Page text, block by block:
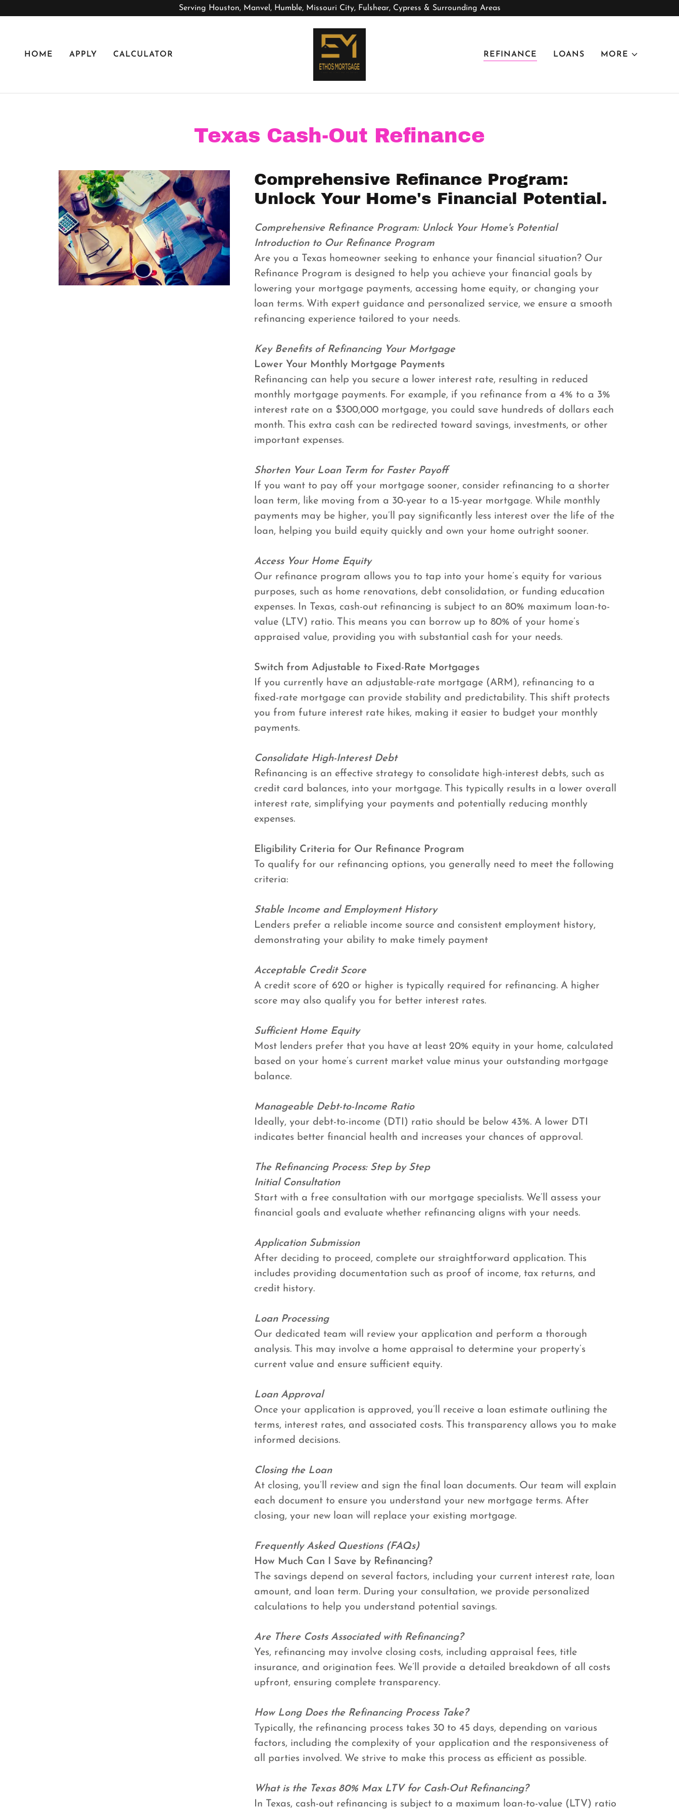
Serving Houston, Manvel, Humble, Missouri City, Fulshear, Cypress & Surrounding Areas
HOME APPLY CALCULATOR REFINANCE LOANS MORE
Texas Cash-Out Refinance
Comprehensive Refinance Program:
Unlock Your Home's Financial Potential.
Comprehensive Refinance Program: Unlock Your Home's Potential
Introduction to Our Refinance Program
Are you a Texas homeowner seeking to enhance your financial situation? Our
Refinance Program is designed to help you achieve your financial goals by
lowering your mortgage payments, accessing home equity, or changing your
loan terms. With expert guidance and personalized service, we ensure a smooth
refinancing experience tailored to your needs.
Key Benefits of Refinancing Your Mortgage
Lower Your Monthly Mortgage Payments
Refinancing can help you secure a lower interest rate, resulting in reduced
monthly mortgage payments. For example, if you refinance from a 4% to a 3%
interest rate on a $300,000 mortgage, you could save hundreds of dollars each
month. This extra cash can be redirected toward savings, investments, or other
important expenses.
Shorten Your Loan Term for Faster Payoff
If you want to pay off your mortgage sooner, consider refinancing to a shorter
loan term, like moving from a 30-year to a 15-year mortgage. While monthly
payments may be higher, you’ll pay significantly less interest over the life of the
loan, helping you build equity quickly and own your home outright sooner.
Access Your Home Equity
Our refinance program allows you to tap into your home’s equity for various
purposes, such as home renovations, debt consolidation, or funding education
expenses. In Texas, cash-out refinancing is subject to an 80% maximum loan-to-
value (LTV) ratio. This means you can borrow up to 80% of your home’s
appraised value, providing you with substantial cash for your needs.
Switch from Adjustable to Fixed-Rate Mortgages
If you currently have an adjustable-rate mortgage (ARM), refinancing to a
fixed-rate mortgage can provide stability and predictability. This shift protects
you from future interest rate hikes, making it easier to budget your monthly
payments.
Consolidate High-Interest Debt
Refinancing is an effective strategy to consolidate high-interest debts, such as
credit card balances, into your mortgage. This typically results in a lower overall
interest rate, simplifying your payments and potentially reducing monthly
expenses.
Eligibility Criteria for Our Refinance Program
To qualify for our refinancing options, you generally need to meet the following
criteria:
Stable Income and Employment History
Lenders prefer a reliable income source and consistent employment history,
demonstrating your ability to make timely payment
Acceptable Credit Score
A credit score of 620 or higher is typically required for refinancing. A higher
score may also qualify you for better interest rates.
Sufficient Home Equity
Most lenders prefer that you have at least 20% equity in your home, calculated
based on your home’s current market value minus your outstanding mortgage
balance.
Manageable Debt-to-Income Ratio
Ideally, your debt-to-income (DTI) ratio should be below 43%. A lower DTI
indicates better financial health and increases your chances of approval.
The Refinancing Process: Step by Step
Initial Consultation
Start with a free consultation with our mortgage specialists. We’ll assess your
financial goals and evaluate whether refinancing aligns with your needs.
Application Submission
After deciding to proceed, complete our straightforward application. This
includes providing documentation such as proof of income, tax returns, and
credit history.
Loan Processing
Our dedicated team will review your application and perform a thorough
analysis. This may involve a home appraisal to determine your property’s
current value and ensure sufficient equity.
Loan Approval
Once your application is approved, you’ll receive a loan estimate outlining the
terms, interest rates, and associated costs. This transparency allows you to make
informed decisions.
Closing the Loan
At closing, you’ll review and sign the final loan documents. Our team will explain
each document to ensure you understand your new mortgage terms. After
closing, your new loan will replace your existing mortgage.
Frequently Asked Questions (FAQs)
How Much Can I Save by Refinancing?
The savings depend on several factors, including your current interest rate, loan
amount, and loan term. During your consultation, we provide personalized
calculations to help you understand potential savings.
Are There Costs Associated with Refinancing?
Yes, refinancing may involve closing costs, including appraisal fees, title
insurance, and origination fees. We’ll provide a detailed breakdown of all costs
upfront, ensuring complete transparency.
How Long Does the Refinancing Process Take?
Typically, the refinancing process takes 30 to 45 days, depending on various
factors, including the complexity of your application and the responsiveness of
all parties involved. We strive to make this process as efficient as possible.
What is the Texas 80% Max LTV for Cash-Out Refinancing?
In Texas, cash-out refinancing is subject to a maximum loan-to-value (LTV) ratio